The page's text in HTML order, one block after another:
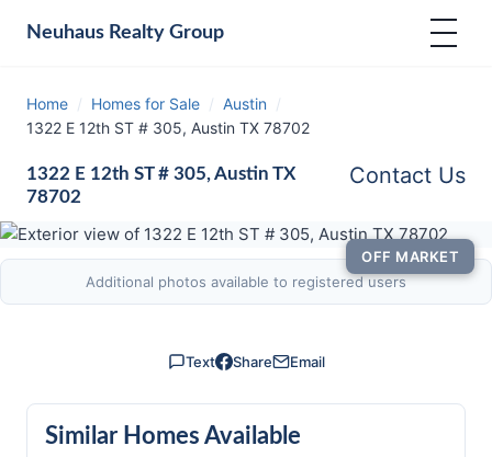
Neuhaus Realty Group
Home / Homes for Sale / Austin /
1322 E 12th ST # 305, Austin TX 78702
1322 E 12th ST # 305, Austin TX
78702
Contact Us
OFF MARKET
Additional photos available to registered users
Text Share Email
Similar Homes Available